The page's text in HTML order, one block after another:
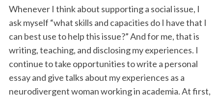
Whenever I think about supporting a social issue, I
ask myself “what skills and capacities do I have that I
can best use to help this issue?” And for me, that is
writing, teaching, and disclosing my experiences. I
continue to take opportunities to write a personal
essay and give talks about my experiences as a
neurodivergent woman working in academia. At first,